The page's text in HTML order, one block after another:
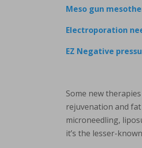
Meso gun
Electroporation
EZ Negative
Some new
rejuvenation and
microneedling,
it’s the lesser-